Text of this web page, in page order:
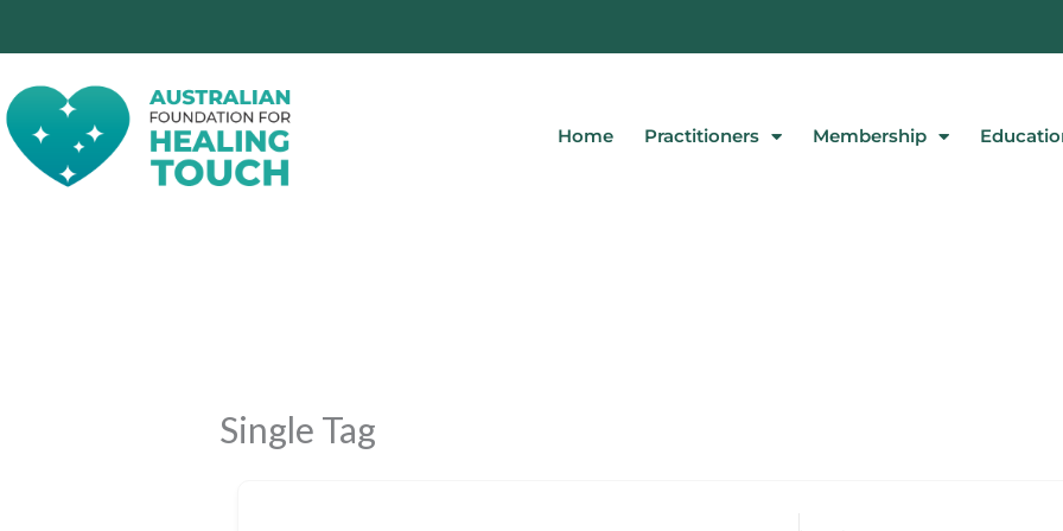
Home Practitioners Membership
Single Tag